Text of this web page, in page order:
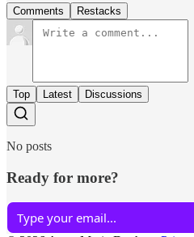
Comments Restacks
Top Latest Discussions
No posts
Ready for more?